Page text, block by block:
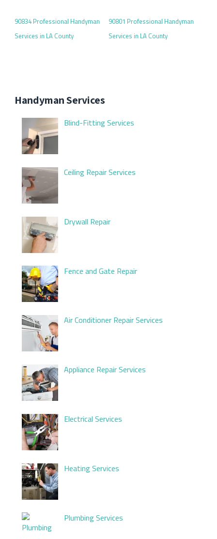
90834 Professional Handyman
Services in LA County
90801 Professional Handyman
Services in LA County
Handyman Services
Blind-Fitting Services
Ceiling Repair Services
Drywall Repair
Fence and Gate Repair
Air Conditioner Repair Services
Appliance Repair Services
Electrical Services
Heating Services
Plumbing Services